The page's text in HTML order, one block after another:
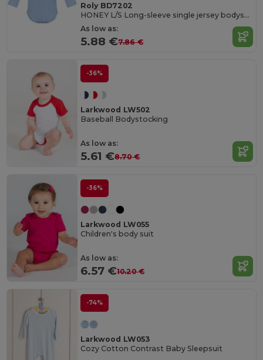
Roly BD7202
HONEY L/S Long-sleeve single jersey bodysuit
As low as:
5.88 €7.86 €
-36%
Larkwood LW502
Baseball Bodystocking
As low as:
5.61 €8.70 €
-36%
Larkwood LW055
Children's body suit
As low as:
6.57 €10.20 €
-74%
Larkwood LW053
Cozy Cotton Contrast Baby Sleepsuit